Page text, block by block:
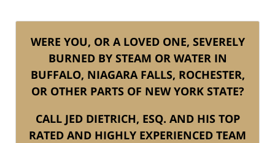
WERE YOU, OR A LOVED ONE, SEVERELY
BURNED BY STEAM OR WATER IN
BUFFALO, NIAGARA FALLS, ROCHESTER,
OR OTHER PARTS OF NEW YORK STATE?
CALL JED DIETRICH, ESQ. AND HIS TOP
RATED AND HIGHLY EXPERIENCED TEAM